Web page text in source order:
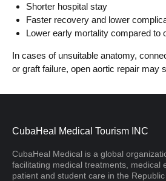
Shorter hospital stay
Faster recovery and lower
Lower early mortality compared to
In cases of unsuitable anatomy,
or graft failure, open aortic repair may
CubaHeal Medical Tourism INC
CubaHeal Medical is a global
facilitating medical treatments, medical
patient and student care in the Republic